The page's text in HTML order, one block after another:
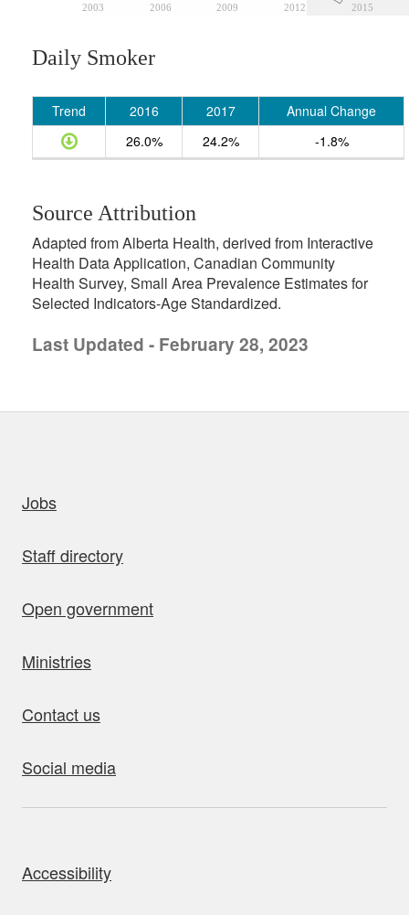
2003 2006 2009 2012 2015
Daily Smoker
Trend 2016 2017
Annual Change
26.0%
24.2% -1.8%
Source Attribution
Adapted from Alberta Health, derived from Interactive
Health Data Application, Canadian Community
Health Survey, Small Area Prevalence Estimates for
Selected Indicators-Age Standardized.
Last Updated - February 28, 2023
Jobs
Staff directory
Open government
Ministries
Contact us
Social media
Accessibility